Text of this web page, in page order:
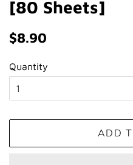
[80 Sheets]
Regular
$8.90
Quantity
ADD